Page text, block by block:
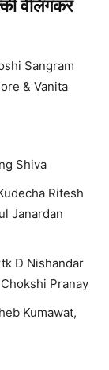
वेलिंगकर
Sangram
& Vanita
Shiva
Ritesh
Janardan
D Nishandar
Pranay
Kumawat,